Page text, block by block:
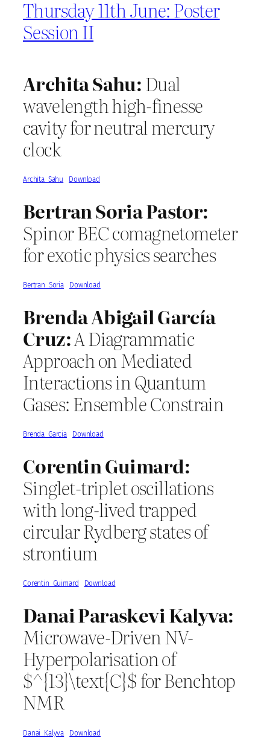
Thursday 11th June: Poster
Session II
Archita Sahu:Dual
wavelength high-finesse
cavity for neutral mercury
clock
Archita_Sahu Download
Bertran Soria Pastor:
Spinor BEC comagnetometer
for exotic physics searches
Bertran_Soria Download
Brenda Abigail García
Cruz:A Diagrammatic
Approach on Mediated
Interactions in Quantum
Gases: Ensemble Constrain
Brenda_Garcia Download
Corentin Guimard:
Singlet-triplet oscillations
with long-lived trapped
circular Rydberg states of
strontium
Corentin_Guimard Download
Danai Paraskevi Kalyva:
Microwave-Driven NV-
Hyperpolarisation of
$^{13}\text{C}$ for Benchtop
NMR
Danai_Kalyva Download